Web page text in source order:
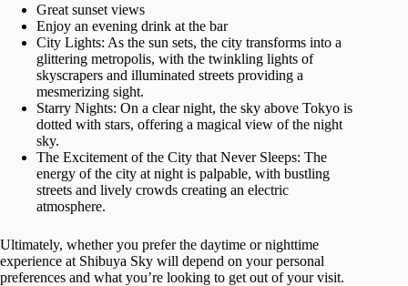
Great sunset views
Enjoy an evening drink at the bar
City Lights: As the sun sets, the city transforms into a
glittering metropolis, with the twinkling lights of
skyscrapers and illuminated streets providing a
mesmerizing sight.
Starry Nights: On a clear night, the sky above Tokyo is
dotted with stars, offering a magical view of the night
sky.
The Excitement of the City that Never Sleeps: The
energy of the city at night is palpable, with bustling
streets and lively crowds creating an electric
atmosphere.
Ultimately, whether you prefer the daytime or nighttime
experience at Shibuya Sky will depend on your personal
preferences and what you’re looking to get out of your visit.